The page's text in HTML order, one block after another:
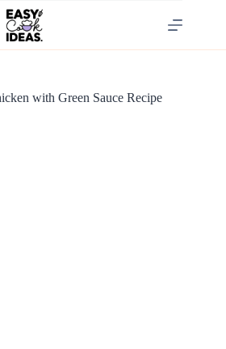
with Green Sauce Recipe